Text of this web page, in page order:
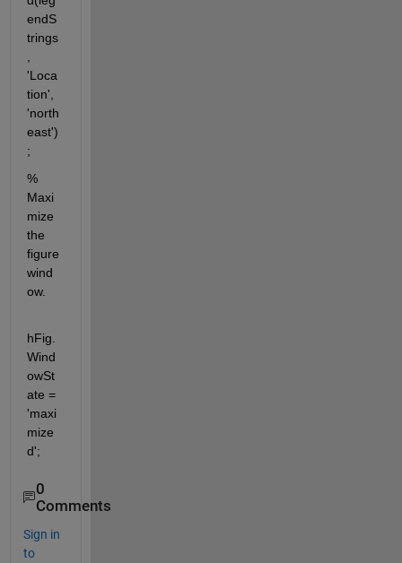
endS
trings
'Loca
tion',
'north
east')
;
%
Maxi
mize
the
figure
wind
ow.
hFig.
Wind
owSt
ate =
'maxi
mize
d';
0
Comments
Sign in
to